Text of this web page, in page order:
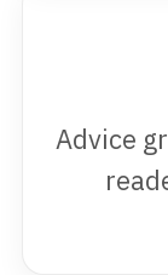
Advice